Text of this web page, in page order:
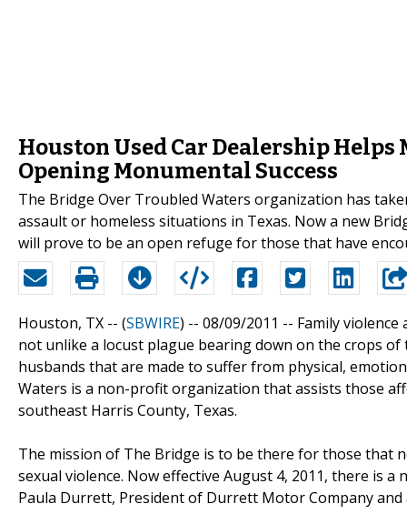
Houston Used Car Dealership
Opening Monumental Success
The Bridge Over Troubled Waters organization has
assault or homeless situations in Texas. Now a new
will prove to be an open refuge for those that have
Houston, TX -- (SBWIRE) -- 08/09/2011 -- Family
not unlike a locust plague bearing down on the crops
husbands that are made to suffer from physical,
Waters is a non-profit organization that assists those
southeast Harris County, Texas.
The mission of The Bridge is to be there for those that
sexual violence. Now effective August 4, 2011, there is a
Paula Durrett, President of Durrett Motor Company